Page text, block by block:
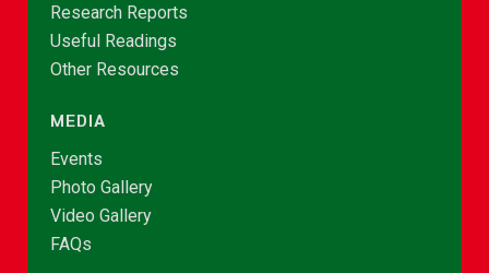
Research Reports
Useful Readings
Other Resources
MEDIA
Events
Photo Gallery
Video Gallery
FAQs